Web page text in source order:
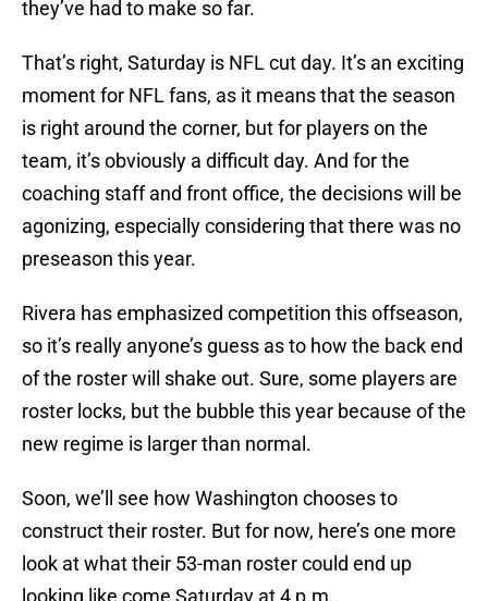
they’ve had to make so far.
That’s right, Saturday is NFL cut day. It’s an exciting
moment for NFL fans, as it means that the season
is right around the corner, but for players on the
team, it’s obviously a difficult day. And for the
coaching staff and front office, the decisions will be
agonizing, especially considering that there was no
preseason this year.
Rivera has emphasized competition this offseason,
so it’s really anyone’s guess as to how the back end
of the roster will shake out. Sure, some players are
roster locks, but the bubble this year because of the
new regime is larger than normal.
Soon, we’ll see how Washington chooses to
construct their roster. But for now, here’s one more
look at what their 53-man roster could end up
looking like come Saturday at 4 p.m.